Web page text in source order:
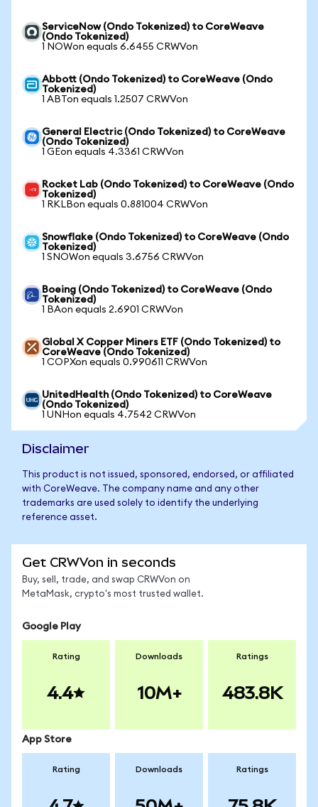
ServiceNow (Ondo Tokenized) to CoreWeave
(Ondo Tokenized)
1 NOWon equals 6.6455 CRWVon
Abbott (Ondo Tokenized) to CoreWeave (Ondo
Tokenized)
1 ABTon equals 1.2507 CRWVon
General Electric (Ondo Tokenized) to CoreWeave
(Ondo Tokenized)
1 GEon equals 4.3361 CRWVon
Rocket Lab (Ondo Tokenized) to CoreWeave (Ondo
Tokenized)
1 RKLBon equals 0.881004 CRWVon
Snowflake (Ondo Tokenized) to CoreWeave (Ondo
Tokenized)
1 SNOWon equals 3.6756 CRWVon
Boeing (Ondo Tokenized) to CoreWeave (Ondo
Tokenized)
1 BAon equals 2.6901 CRWVon
Global X Copper Miners ETF (Ondo Tokenized) to
CoreWeave (Ondo Tokenized)
1 COPXon equals 0.990611 CRWVon
UnitedHealth (Ondo Tokenized) to CoreWeave
(Ondo Tokenized)
1 UNHon equals 4.7542 CRWVon
Disclaimer
This product is not issued, sponsored, endorsed, or affiliated
with CoreWeave. The company name and any other
trademarks are used solely to identify the underlying
reference asset.
Get CRWVon in seconds
Buy, sell, trade, and swap CRWVon on
MetaMask, crypto's most trusted wallet.
Google Play
Rating
4.4
Downloads
10M+
Ratings
483.8K
App Store
Rating Downloads Ratings